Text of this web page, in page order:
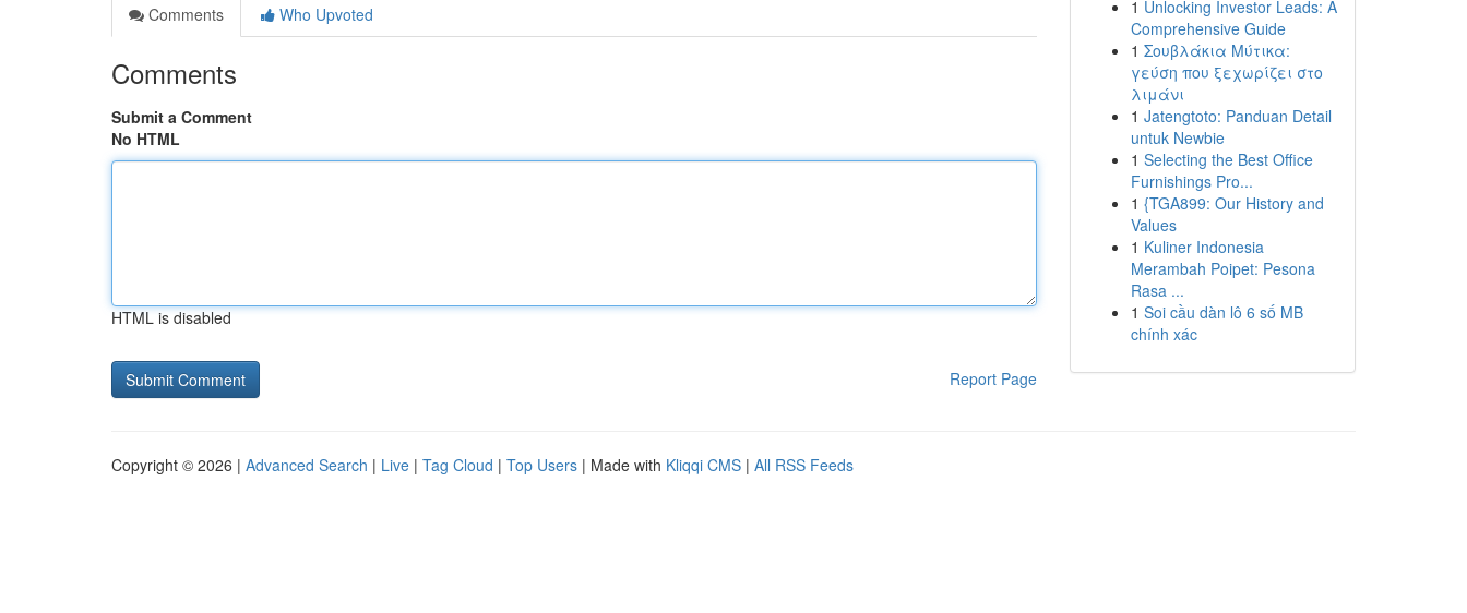
Comments
Who Upvoted
Comments
Submit a Comment
No HTML
HTML is disabled
Report Page
1 Unlocking Investor Leads: A
Comprehensive Guide
1 Σουβλάκια Μύτικα:
γεύση που ξεχωρίζει στο
λιμάνι
1 Jatengtoto: Panduan Detail
untuk Newbie
1 Selecting the Best Office
Furnishings Pro...
1 {TGA899: Our History and
Values
1 Kuliner Indonesia
Merambah Poipet: Pesona
Rasa ...
1 Soi cầu dàn lô 6 số MB
chính xác
Copyright © 2026 | Advanced Search | Live | Tag Cloud | Top Users | Made with Kliqqi CMS | All RSS Feeds